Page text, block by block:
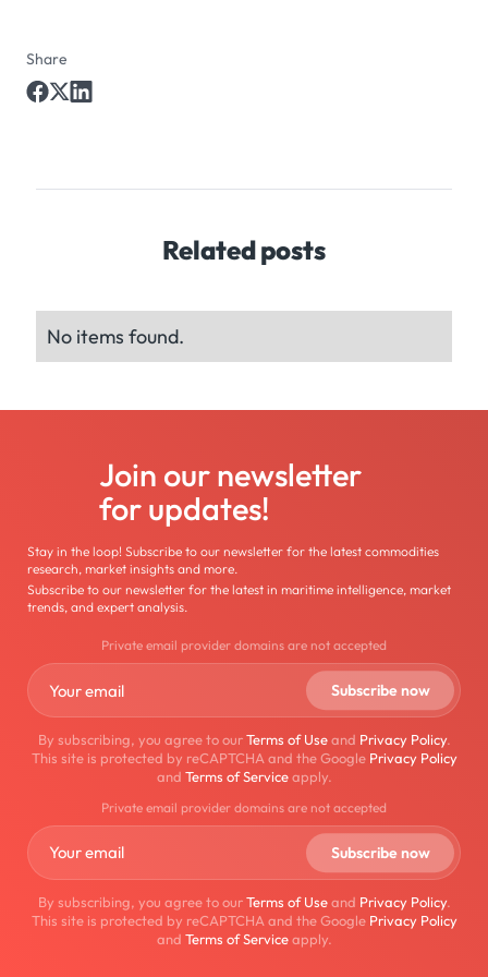
Share
Related posts
No items found.
Join our newsletter
for updates!
Stay in the loop! Subscribe to our newsletter for the latest commodities
research, market insights and more.
Subscribe to our newsletter for the latest in maritime intelligence, market
trends, and expert analysis.
Private email provider domains are not accepted
By subscribing, you agree to ourTerms of Useand Privacy Policy.
This site is protected by reCAPTCHA and the Google Privacy Policy
and Terms of Serviceapply.
Private email provider domains are not accepted
By subscribing, you agree to ourTerms of Useand Privacy Policy.
This site is protected by reCAPTCHA and the Google Privacy Policy
and Terms of Serviceapply.